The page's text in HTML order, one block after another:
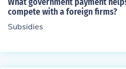
compete with a foreign firms?
Subsidies